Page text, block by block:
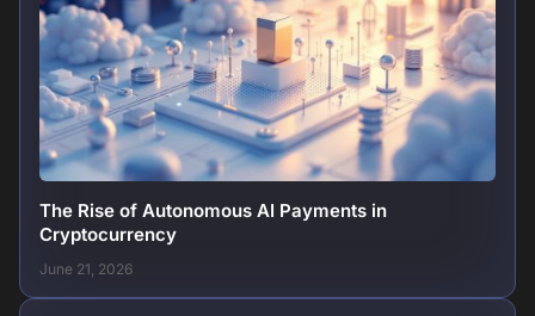
The Rise of Autonomous AI Payments in
Cryptocurrency
June 21, 2026